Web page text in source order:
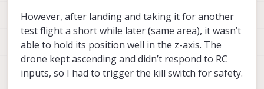
However, after landing and taking it for another
test flight a short while later (same area), it wasn’t
able to hold its position well in the z-axis. The
drone kept ascending and didn’t respond to RC
inputs, so I had to trigger the kill switch for safety.